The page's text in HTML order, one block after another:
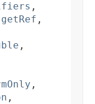
,
getRef ,
,
,
,